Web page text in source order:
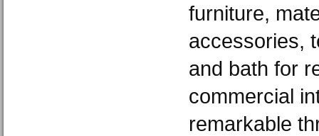
furniture,
accessories,
and bath for
commercial
remarkable